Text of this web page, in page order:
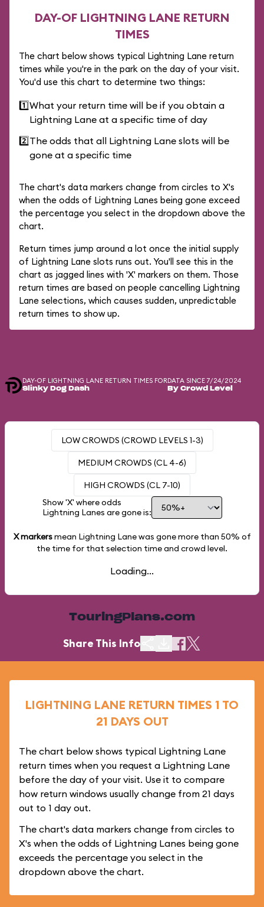
DAY-OF LIGHTNING LANE RETURN
TIMES
The chart below shows typical Lightning Lane return
times while you're in the park on the day of your visit.
You'd use this chart to determine two things:
1️⃣What your return time will be if you obtain a
Lightning Lane at a specific time of day
2️⃣The odds that all Lightning Lane slots will be
gone at a specific time
The chart's data markers change from circles to X's
when the odds of Lightning Lanes being gone exceed
the percentage you select in the dropdown above the
chart.
Return times jump around a lot once the initial supply
of Lightning Lane slots runs out. You'll see this in the
chart as jagged lines with 'X' markers on them. Those
return times are based on people cancelling Lightning
Lane selections, which causes sudden, unpredictable
return times to show up.
DAY-OF LIGHTNING LANE RETURN TIMES FOR
Slinky Dog Dash
DATA SINCE 7/24/2024
By Crowd Level
LOW CROWDS (CROWD LEVELS 1-3)
MEDIUM CROWDS (CL 4-6)
HIGH CROWDS (CL 7-10)
Show 'X' where odds
Lightning Lanes are gone is:
X markersmean Lightning Lane was gone more than 50% of
the time for that selection time and crowd level.
Loading...
TouringPlans.com
Share This Info
LIGHTNING LANE RETURN TIMES 1 TO
21 DAYS OUT
The chart below shows typical Lightning Lane
return times when you request a Lightning Lane
before the day of your visit. Use it to compare
how return windows usually change from 21 days
out to 1 day out.
The chart's data markers change from circles to
X's when the odds of Lightning Lanes being gone
exceeds the percentage you select in the
dropdown above the chart.